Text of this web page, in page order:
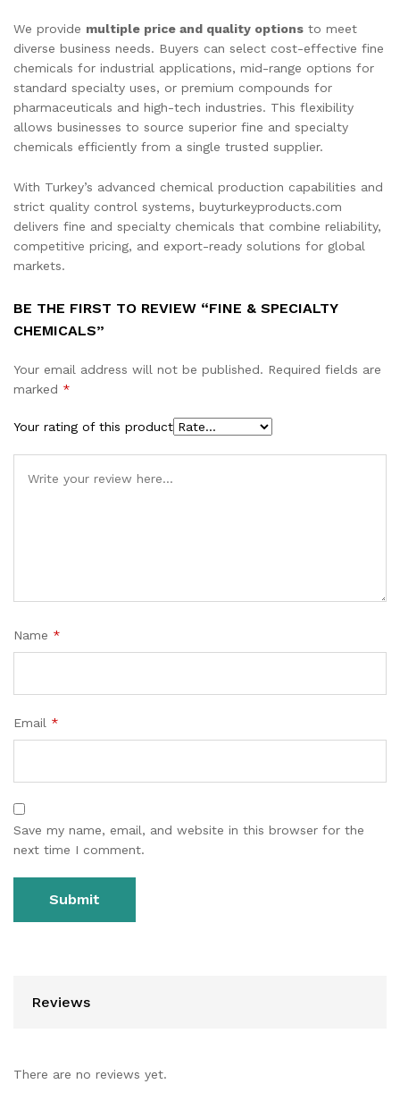
We provide multiple price and quality options to meet
diverse business needs. Buyers can select cost-effective fine
chemicals for industrial applications, mid-range options for
standard specialty uses, or premium compounds for
pharmaceuticals and high-tech industries. This flexibility
allows businesses to source superior fine and specialty
chemicals efficiently from a single trusted supplier.
With Turkey’s advanced chemical production capabilities and
strict quality control systems, buyturkeyproducts.com
delivers fine and specialty chemicals that combine reliability,
competitive pricing, and export-ready solutions for global
markets.
BE THE FIRST TO REVIEW “FINE & SPECIALTY
CHEMICALS”
Your email address will not be published. Required fields are
marked *
Your rating of this product
Name *
Email *
Save my name, email, and website in this browser for the
next time I comment.
Reviews
There are no reviews yet.